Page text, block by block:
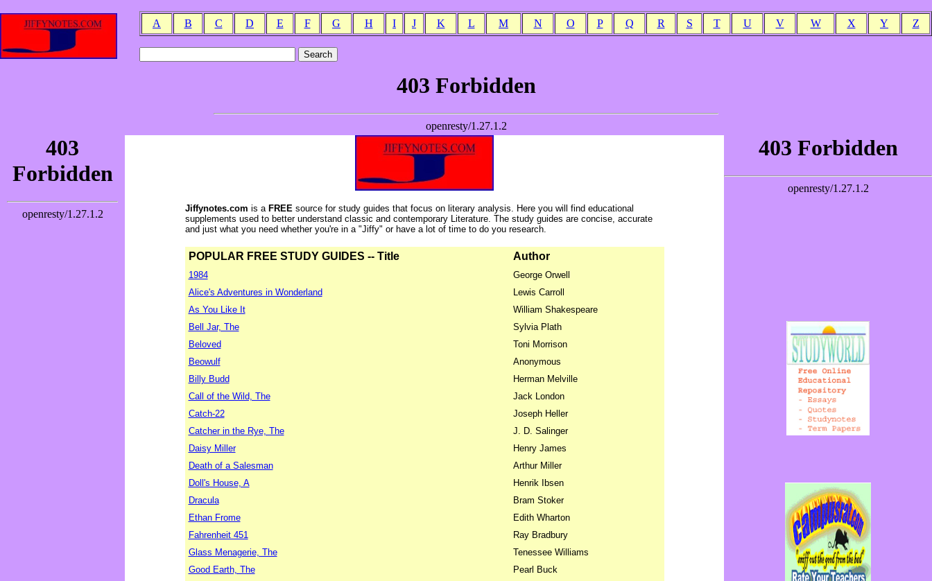
A B C D E F G H I J K L M N O P Q R S T U V W X Y Z
Jiffynotes.com is aFREE source for study guides that focus on literary analysis. Here you will find educational
supplements used to better understand classic and contemporary Literature. The study guides are concise, accurate
and just what you need whether you're in a "Jiffy" or have a lot of time to do you research.
POPULAR FREE STUDY GUIDES -- Title Author
1984
George Orwell
Alice's Adventures in Wonderland
Lewis Carroll
As You Like It
William Shakespeare
Bell Jar, The
Sylvia Plath
Beloved
Toni Morrison
Beowulf
Anonymous
Billy Budd
Herman Melville
Call of the Wild, The
Jack London
Catch-22
Joseph Heller
Catcher in the Rye, The
J. D. Salinger
Daisy Miller
Henry James
Death of a Salesman
Arthur Miller
Doll's House, A
Henrik Ibsen
Dracula
Bram Stoker
Ethan Frome
Edith Wharton
Fahrenheit 451
Ray Bradbury
Glass Menagerie, The
Tenessee Williams
Good Earth, The
Pearl Buck